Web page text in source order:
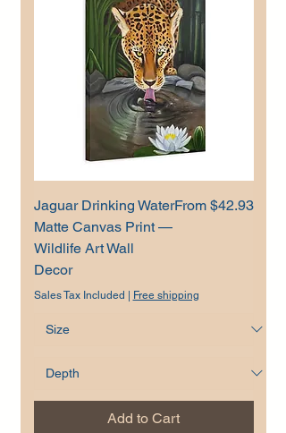
Jaguar Drinking Water
Matte Canvas Print —
Wildlife Art Wall
Decor
From $42.93
Sale Price
Sales Tax Included | Free shipping
Add to Cart